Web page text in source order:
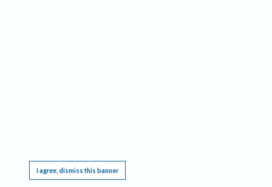
I agree, dismiss this banner